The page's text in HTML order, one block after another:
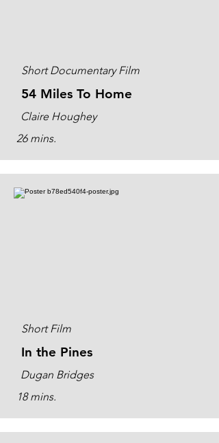
Short Documentary Film
54 Miles To Home
Claire Houghey
26 mins.
Short Film
In the Pines
Dugan Bridges
18 mins.